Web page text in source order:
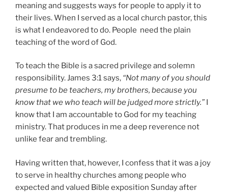
meaning and suggests ways for people to apply it to
their lives. When I served as a local church pastor, this
is what I endeavored to do. People need the plain
teaching of the word of God.
To teach the Bible is a sacred privilege and solemn
responsibility. James 3:1 says, “Not many of you should
presume to be teachers, my brothers, because you
know that we who teach will be judged more strictly.” I
know that I am accountable to God for my teaching
ministry. That produces in me a deep reverence not
unlike fear and trembling.
Having written that, however, I confess that it was a joy
to serve in healthy churches among people who
expected and valued Bible exposition Sunday after